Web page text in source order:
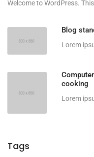
Welcome to WordPress.
Blog
Lorem
cooking
Lorem
Tags